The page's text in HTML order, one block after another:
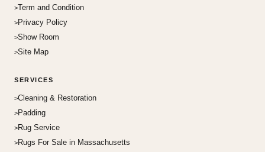
Term and Condition
Privacy Policy
Show Room
Site Map
SERVICES
Cleaning & Restoration
Padding
Rug Service
Rugs For Sale in Massachusetts